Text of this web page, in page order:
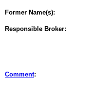
Former Name(s):
Responsible Broker:
Comment: